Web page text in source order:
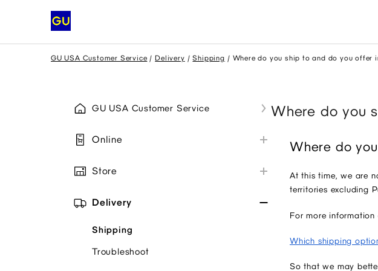
GU USA Customer Service Delivery Shipping Where do you ship to and do you offer
GU USA Customer Service
Online
Payment
Store
Payment Methods
Collaborations
Item Availability
Delivery
Shipping
Troubleshoot
Where do you
Where do
At this time, we are
territories excluding
For more
Which shipping
So that we may